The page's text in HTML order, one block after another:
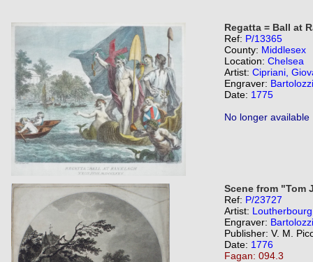
Regatta = Ball at
Ref: P/13365
County: Middlesex
Location: Chelsea
Artist: Cipriani,
Engraver:
Date: 1775
No longer available
Scene from "Tom
Ref: P/23727
Artist:
Engraver:
Publisher: V. M.
Date: 1776
Fagan: 094.3